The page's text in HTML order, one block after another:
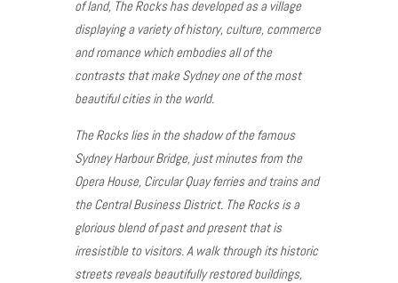
of land, The Rocks has developed as a village
displaying a variety of history, culture, commerce
and romance which embodies all of the
contrasts that make Sydney one of the most
beautiful cities in the world.
The Rocks lies in the shadow of the famous
Sydney Harbour Bridge, just minutes from the
Opera House, Circular Quay ferries and trains and
the Central Business District. The Rocks is a
glorious blend of past and present that is
irresistible to visitors. A walk through its historic
streets reveals beautifully restored buildings,